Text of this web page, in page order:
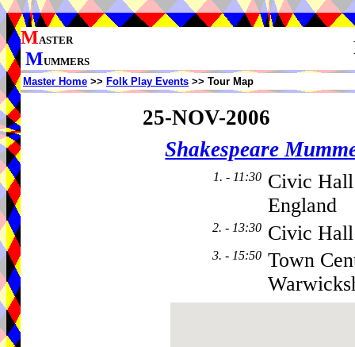
MASTER
MUMMERS
Master Home >> Folk Play Events >> Tour Map
25-NOV-2006
Shakespeare
1. - 11:30 Civic
England
2. - 13:30 Civic
3. - 15:50 Town